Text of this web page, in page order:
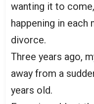
wanting it to
happening in each
divorce.
Three years ago,
away from a
years old.